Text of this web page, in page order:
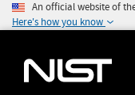
An official website of
Here's how you know